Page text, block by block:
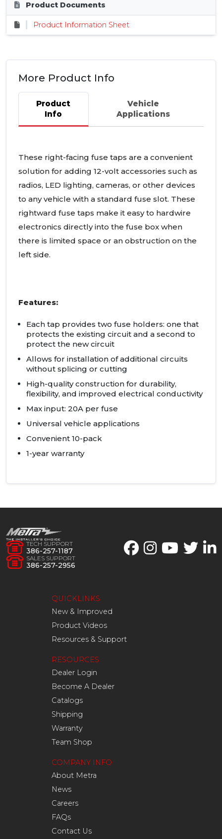
Product Documents
Product Information Sheet
More Product Info
Product
Info
Vehicle
Applications
These right-facing fuse taps are a convenient
solution for adding 12-volt accessories such as
radios, LED lighting, cameras, or other devices
to any vehicle with a standard fuse slot. These
rightward fuse taps make it easy to hardwire
electronics directly into the fuse box when
there is limited space or an obstruction on the
left side.
Features:
Each tap provides two fuse holders: one that
protects the existing circuit and a second to
protect the new circuit
Allows for installation of additional circuits
without splicing or cutting
High-quality construction for durability,
flexibility, and improved electrical conductivity
Max input: 20A per fuse
Universal vehicle applications
Convenient 10-pack
1-year warranty
TECH SUPPORT
386-257-1187
SALES SUPPORT
386-257-2956
QUICKLINKS
New & Improved
Product Videos
Resources & Support
RESOURCES
Dealer Login
Become A Dealer
Catalogs
Shipping
Warranty
Team Shop
COMPANY INFO
About Metra
News
Careers
FAQs
Contact Us